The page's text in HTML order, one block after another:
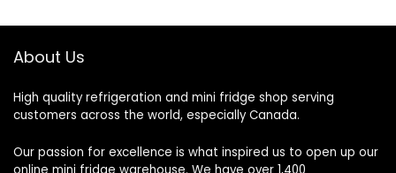
About Us
High quality refrigeration and mini fridge shop serving
customers across the world, especially Canada.
Our passion for excellence is what inspired us to open up our
online mini fridge warehouse. We have over 1,400